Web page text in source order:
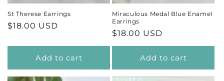
St Therese Earrings
Regular
$18.00 USD
Add to cart
Miraculous Medal Blue Enamel
Earrings
Regular
price
$18.00 USD
Add to cart